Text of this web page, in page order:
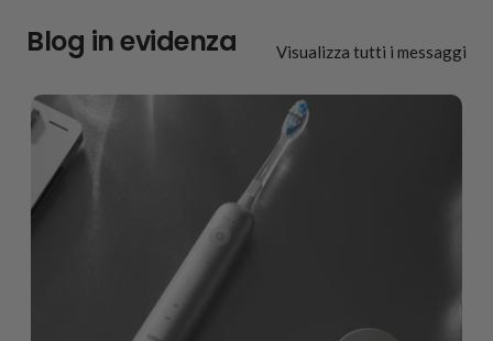
Blog in evidenza Visualizza tutti i messaggi